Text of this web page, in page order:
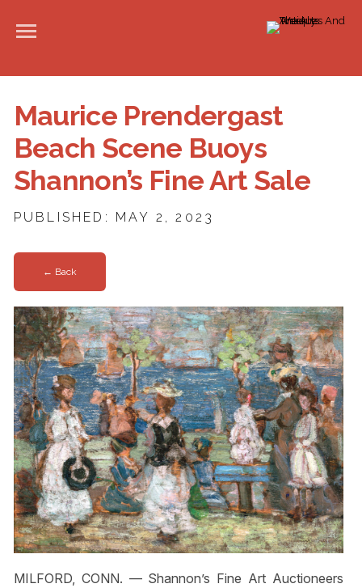
Maurice Prendergast
Beach Scene Buoys
Shannon’s Fine Art Sale
PUBLISHED: MAY 2, 2023
← Back
MILFORD, CONN. — Shannon’s Fine Art Auctioneers